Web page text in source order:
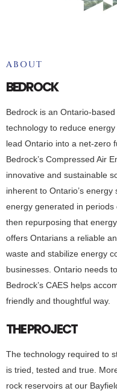
ABOUT
BEDROCK
Bedrock is an Ontario-
technology to reduce
lead Ontario into a net-zero
Bedrock’s Compressed Air
innovative and sustainable
inherent to Ontario’s
energy generated in periods
then repurposing that
offers Ontarians a reliable
waste and stabilize energy
businesses. Ontario needs
Bedrock’s CAES helps
friendly and thoughtful way.
THE PROJECT
The technology required to
is tried, tested and true.
rock reservoirs at our